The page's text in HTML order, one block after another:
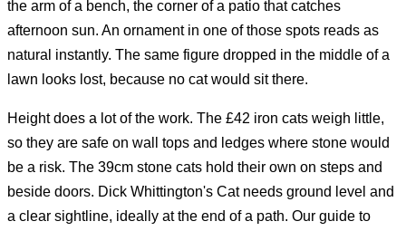
the arm of a bench, the corner of a patio that catches
afternoon sun. An ornament in one of those spots reads as
natural instantly. The same figure dropped in the middle of a
lawn looks lost, because no cat would sit there.
Height does a lot of the work. The £42 iron cats weigh little,
so they are safe on wall tops and ledges where stone would
be a risk. The 39cm stone cats hold their own on steps and
beside doors. Dick Whittington's Cat needs ground level and
a clear sightline, ideally at the end of a path. Our guide to